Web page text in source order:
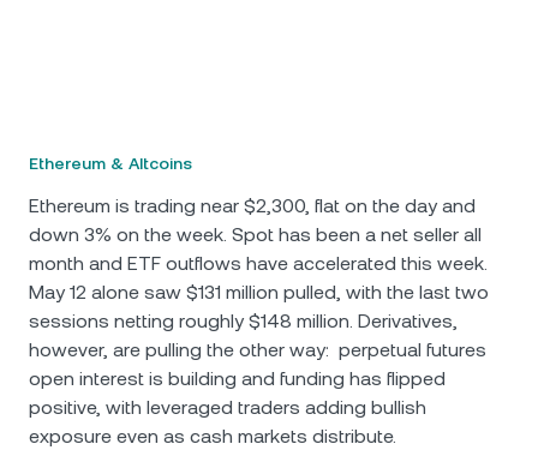
Ethereum & Altcoins
Ethereum is trading near $2,300, flat on the day and
down 3% on the week. Spot has been a net seller all
month and ETF outflows have accelerated this week.
May 12 alone saw $131 million pulled, with the last two
sessions netting roughly $148 million. Derivatives,
however, are pulling the other way: perpetual futures
open interest is building and funding has flipped
positive, with leveraged traders adding bullish
exposure even as cash markets distribute.